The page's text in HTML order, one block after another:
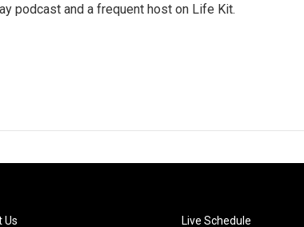
podcast and a frequent host on Life Kit.
Us Live Schedule